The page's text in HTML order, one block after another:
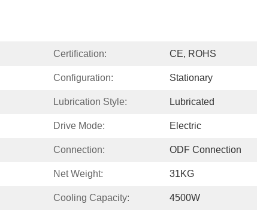
Certification: CE, ROHS
Configuration: Stationary
Lubrication Style: Lubricated
Drive Mode: Electric
Connection: ODF Connection
Net Weight: 31KG
Cooling Capacity: 4500W